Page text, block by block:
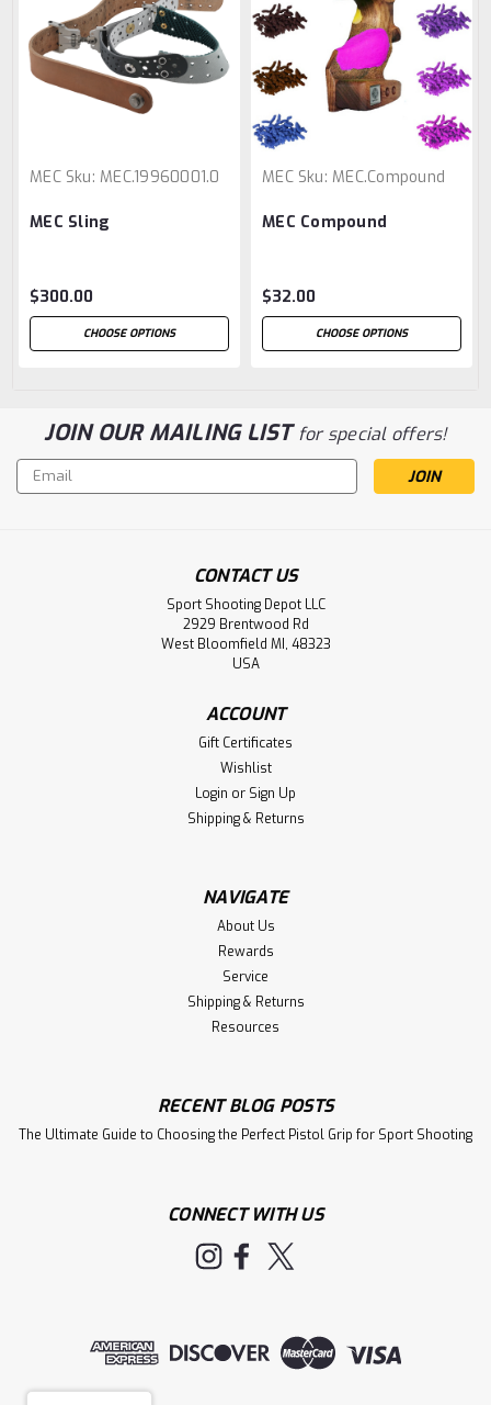
MEC Sku: MEC.19960001.0
MEC Sling
$300.00
CHOOSE OPTIONS
MEC Sku: MEC.Compound
MEC Compound
$32.00
CHOOSE OPTIONS
JOIN OUR MAILING LISTfor special offers!
Email
Address
CONTACT US
Sport Shooting Depot LLC
2929 Brentwood Rd
West Bloomfield MI, 48323
USA
ACCOUNT
Gift Certificates
Wishlist
Login or Sign Up
Shipping & Returns
NAVIGATE
About Us
Rewards
Service
Shipping & Returns
Resources
RECENT BLOG POSTS
The Ultimate Guide to Choosing the Perfect Pistol Grip for Sport Shooting
CONNECT WITH US